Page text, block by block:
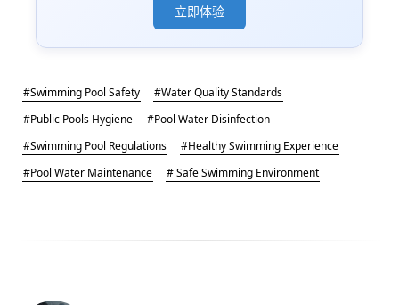
立即体验
#Swimming Pool Safety
#Water Quality Standards
#Public Pools Hygiene
#Pool Water Disinfection
#Swimming Pool Regulations
#Healthy Swimming Experience
#Pool Water Maintenance
# Safe Swimming Environment